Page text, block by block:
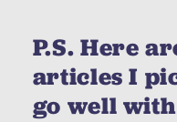
P.S. Here
articles I
go well